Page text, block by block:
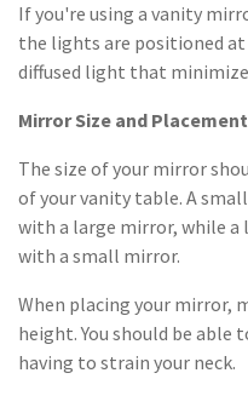
If you're using a vanity
the lights are positioned at
diffused light that
Mirror Size and Placement
The size of your mirror
of your vanity table. A
with a large mirror, while
with a small mirror.
When placing your mirror,
height. You should be able
having to strain your neck.